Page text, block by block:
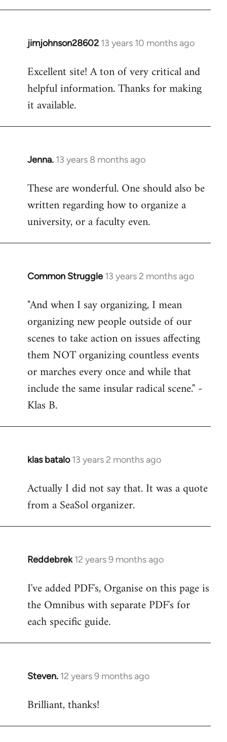
libcom.org
jimjohnson28602 13 years 10 months ago
In
to
Welcome
libcom.org
Excellent site! A ton of very critical and
helpful information. Thanks for making
it available.
Jenna. 13 years 8 months ago
In
to
Welcome
libcom.org
These are wonderful. One should also be
written regarding how to organize a
university, or a faculty even.
Common Struggle 13 years 2 months ago
In
to
Welcome
libcom.org
"And when I say organizing, I mean
organizing new people outside of our
scenes to take action on issues affecting
them NOT organizing countless events
or marches every once and while that
include the same insular radical scene." -
Klas B.
klas batalo 13 years 2 months ago
In
to
Welcome
libcom.org
Actually I did not say that. It was a quote
from a SeaSol organizer.
Reddebrek 12 years 9 months ago
In
to
Welcome
libcom.org
I've added PDF's, Organise on this page is
the Omnibus with separate PDF's for
each specific guide.
Steven. 12 years 9 months ago
In
to
Brilliant, thanks!